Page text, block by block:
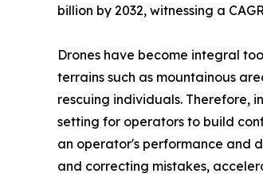
billion by 2032, witnessing a
Drones have become integral
terrains such as mountainous
rescuing individuals. Therefore,
setting for operators to build
an operator's performance and
and correcting mistakes,